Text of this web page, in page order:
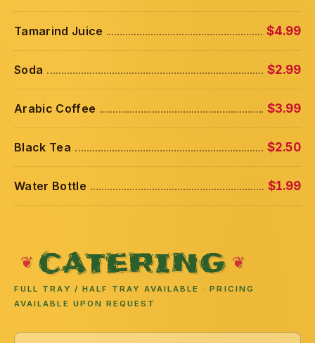
Tamarind Juice $4.99
Soda $2.99
Arabic Coffee $3.99
Black Tea $2.50
Water Bottle $1.99
CATERING
FULL TRAY / HALF TRAY AVAILABLE · PRICING
AVAILABLE UPON REQUEST